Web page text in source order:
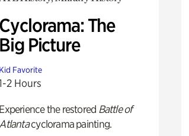
Cyclorama: The
Big Picture
Kid Favorite
2 Hours
Experience the restored Battle of
Atlantacyclorama painting.